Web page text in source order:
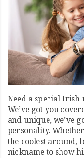
Need a special
We’ve got you
and unique, we’ve
personality.
the coolest around,
nickname to show